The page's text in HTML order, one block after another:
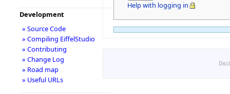
Help with logging in
Development
» Source Code
» Compiling EiffelStudio
» Contributing
» Change Log
» Road map
» Useful URLs